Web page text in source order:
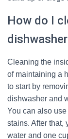
How do I
Cleaning the
of maintaining a
to start by
dishwasher and
You can also
stains. After that,
water and one